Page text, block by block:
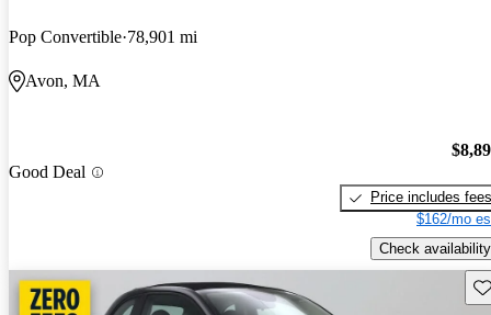
Pop Convertible 78,901 mi
Avon, MA
Good Deal
Price includes fees
$162/mo
Check availability